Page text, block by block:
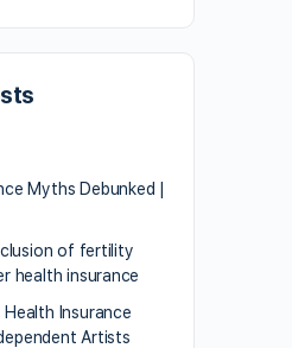
Myths Debunked |
of fertility
health insurance
Health Insurance
Artists